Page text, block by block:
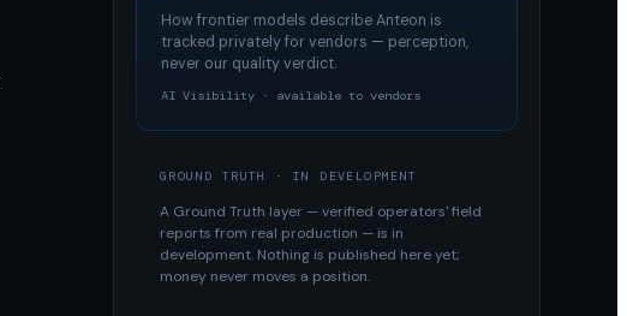
How frontier models describeAnteon is
tracked privately for vendors — perception,
never our quality verdict.
AI Visibility · available to vendors
GROUND TRUTH · IN DEVELOPMENT
A Ground Truth layer — verified operators' field
reports from real production — is in
development. Nothing is published here yet;
money never moves a position.